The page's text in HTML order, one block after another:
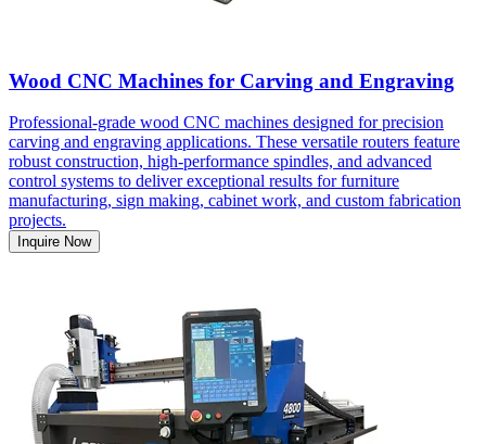
Wood CNC Machines for Carving and Engraving
Professional-grade wood CNC machines designed for precision
carving and engraving applications. These versatile routers feature
robust construction, high-performance spindles, and advanced
control systems to deliver exceptional results for furniture
manufacturing, sign making, cabinet work, and custom fabrication
projects.
Inquire Now